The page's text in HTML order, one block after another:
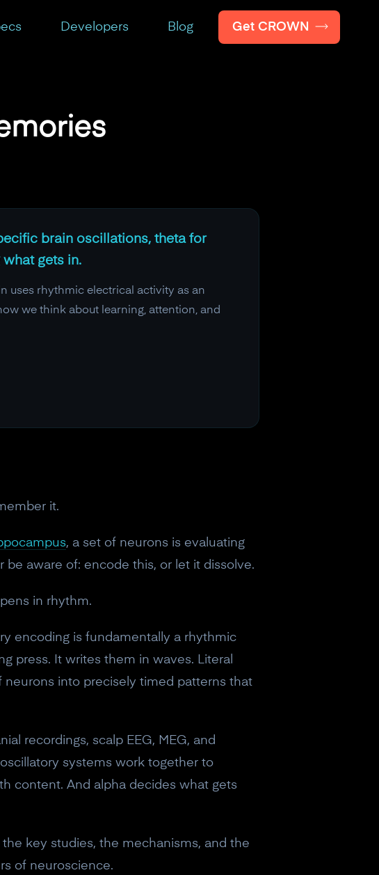
Developers Blog Get CROWN
brain oscillations, theta for
gets in.
uses rhythmic electrical activity as an
we think about learning, attention, and
it.
, a set of neurons is evaluating
aware of: encode this, or let it dissolve.
in rhythm.
encoding is fundamentally a rhythmic
press. It writes them in waves. Literal
neurons into precisely timed patterns that
recordings, scalp EEG, MEG, and
systems work together to
content. And alpha decides what gets
key studies, the mechanisms, and the
of neuroscience.